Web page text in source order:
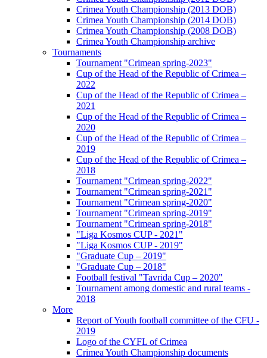
Crimea Youth Championship (2013 DOB)
Crimea Youth Championship (2014 DOB)
Crimea Youth Championship (2008 DOB)
Crimea Youth Championship archive
Tournaments
Tournament "Crimean spring-2023"
Cup of the Head of the Republic of Crimea –
2022
Cup of the Head of the Republic of Crimea –
2021
Cup of the Head of the Republic of Crimea –
2020
Cup of the Head of the Republic of Crimea –
2019
Cup of the Head of the Republic of Crimea –
2018
Tournament "Crimean spring-2022"
Tournament "Crimean spring-2021"
Tournament "Crimean spring-2020"
Tournament "Crimean spring-2019"
Tournament "Crimean spring-2018"
"Liga Kosmos CUP - 2021"
"Liga Kosmos CUP - 2019"
"Graduate Cup – 2019"
"Graduate Cup – 2018"
Football festival "Tavrida Cup – 2020"
Tournament among domestic and rural teams -
2018
More
Report of Youth football committee of the CFU -
2019
Logo of the CYFL of Crimea
Crimea Youth Championship documents